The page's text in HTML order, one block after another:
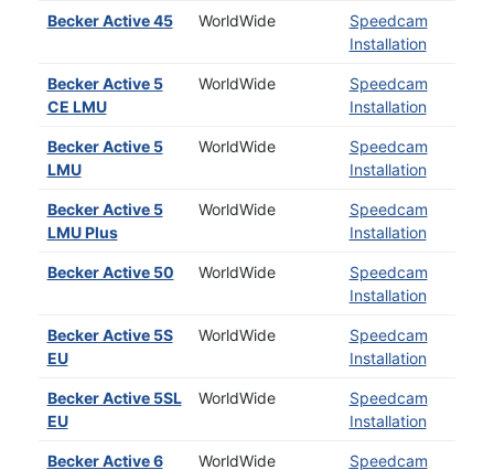
Becker Active 45 WorldWide
Speedcam
Installation
Becker Active 5
CE LMU
WorldWide
Speedcam
Installation
Becker Active 5
LMU
WorldWide
Speedcam
Installation
Becker Active 5
LMU Plus
WorldWide
Speedcam
Installation
Becker Active 50 WorldWide
Speedcam
Installation
Becker Active 5S
EU
WorldWide
Speedcam
Installation
Becker Active 5SL
EU
WorldWide
Speedcam
Installation
Becker Active 6
WorldWide
Speedcam